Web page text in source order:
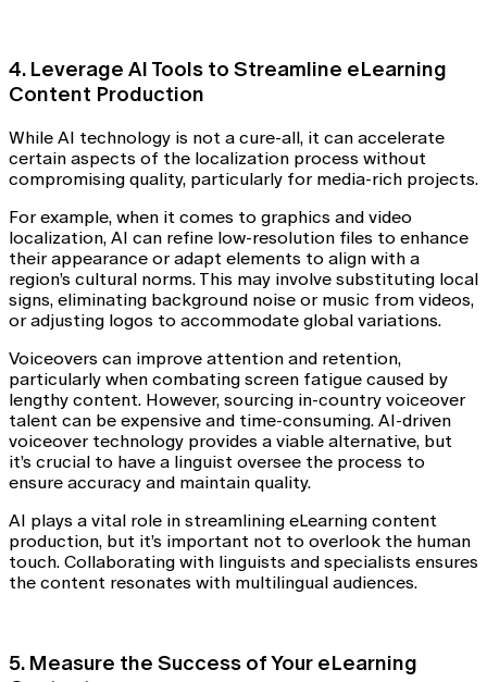
4. Leverage AI Tools to Streamline eLearning
Content Production
While AI technology is not a cure-all, it can accelerate
certain aspects of the localization process without
compromising quality, particularly for media-rich projects.
For example, when it comes to graphics and video
localization, AI can refine low-resolution files to enhance
their appearance or adapt elements to align with a
region’s cultural norms. This may involve substituting local
signs, eliminating background noise or music from videos,
or adjusting logos to accommodate global variations.
Voiceovers can improve attention and retention,
particularly when combating screen fatigue caused by
lengthy content. However, sourcing in-country voiceover
talent can be expensive and time-consuming. AI-driven
voiceover technology provides a viable alternative, but
it’s crucial to have a linguist oversee the process to
ensure accuracy and maintain quality.
AI plays a vital role in streamlining eLearning content
production, but it’s important not to overlook the human
touch. Collaborating with linguists and specialists ensures
the content resonates with multilingual audiences.
5. Measure the Success of Your eLearning